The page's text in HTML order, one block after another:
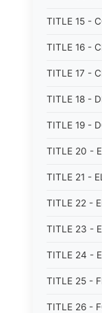
TITLE 15 -
TITLE 16 -
TITLE 17 -
TITLE 18 -
TITLE 19 -
TITLE 20 -
TITLE 21 -
TITLE 22 -
TITLE 23 -
TITLE 24 -
TITLE 25 -
TITLE 26 -